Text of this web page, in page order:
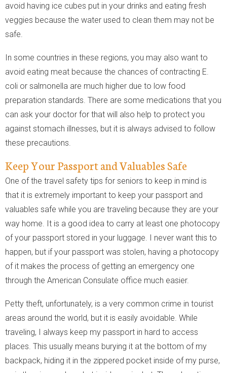
avoid having ice cubes put in your drinks and eating fresh
veggies because the water used to clean them may not be
safe.
In some countries in these regions, you may also want to
avoid eating meat because the chances of contracting E.
coli or salmonella are much higher due to low food
preparation standards. There are some medications that you
can ask your doctor for that will also help to protect you
against stomach illnesses, but it is always advised to follow
these precautions.
Keep Your Passport and Valuables Safe
One of the travel safety tips for seniors to keep in mind is
that it is extremely important to keep your passport and
valuables safe while you are traveling because they are your
way home. It is a good idea to carry at least one photocopy
of your passport stored in your luggage. I never want this to
happen, but if your passport was stolen, having a photocopy
of it makes the process of getting an emergency one
through the American Consulate office much easier.
Petty theft, unfortunately, is a very common crime in tourist
areas around the world, but it is easily avoidable. While
traveling, I always keep my passport in hard to access
places. This usually means burying it at the bottom of my
backpack, hiding it in the zippered pocket inside of my purse,